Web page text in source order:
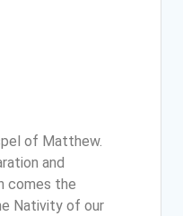
of Matthew.
and
comes the
Nativity of our